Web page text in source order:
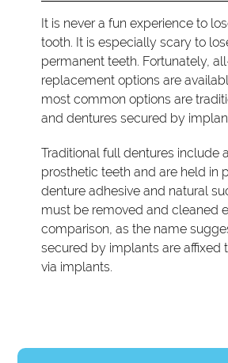
It is never a fun experience to
tooth. It is especially scary to
permanent teeth. Fortunately,
replacement options are
most common options are
and dentures secured by
Traditional full dentures include
prosthetic teeth and are held in
denture adhesive and natural
must be removed and cleaned
comparison, as the name
secured by implants are affixed
via implants.